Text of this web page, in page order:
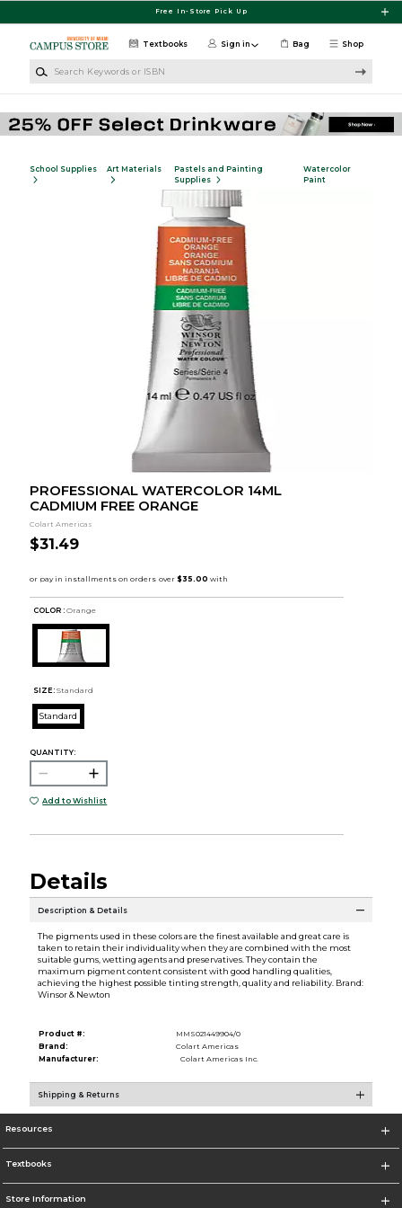
Free In-Store Pick Up
Shop
Textbooks Sign in Bag
School Supplies Art Materials
Pastels and Painting
Supplies
Watercolor
Paint
PROFESSIONAL WATERCOLOR 14ML
CADMIUM FREE ORANGE
Colart Americas
$31.49
COLOR : Orange
SIZE: Standard
Standard
QUANTITY:
Add to Wishlist
Details
Description & Details
The pigments used in these colors are the finest available and great care is
taken to retain their individuality when they are combined with the most
suitable gums, wetting agents and preservatives. They contain the
maximum pigment content consistent with good handling qualities,
achieving the highest possible tinting strength, quality and reliability. Brand:
Winsor & Newton
Product #:
MMS021449904/0
Brand:
Colart Americas
Manufacturer:
Colart Americas Inc.
Shipping & Returns
Resources
Textbooks
Store Information